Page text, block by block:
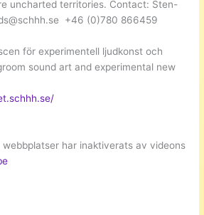
uncharted territories. Contact: Sten-
+46 (0)780 866459
för experimentell ljudkonst och
sound art and experimental new
webbplatser har inaktiverats av videons